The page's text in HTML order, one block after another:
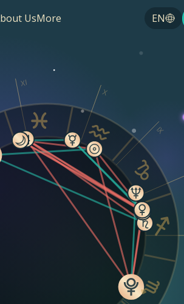
UsMore EN
IX
X
XI